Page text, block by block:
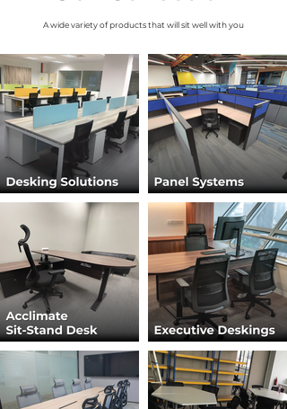
A wide variety of products that will sit well with you